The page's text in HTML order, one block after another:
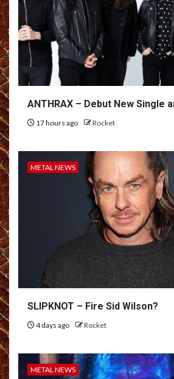
ANTHRAX – Debut New Single
17 hours ago Rocket
METAL NEWS
SLIPKNOT – Fire Sid Wilson?
4 days ago Rocket
METAL NEWS